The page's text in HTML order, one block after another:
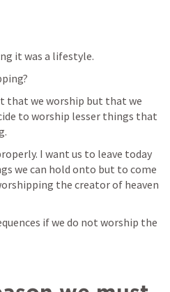
it was a lifestyle.
that we worship but that we
to worship lesser things that
I want us to leave today
we can hold onto but to come
the creator of heaven
if we do not worship the